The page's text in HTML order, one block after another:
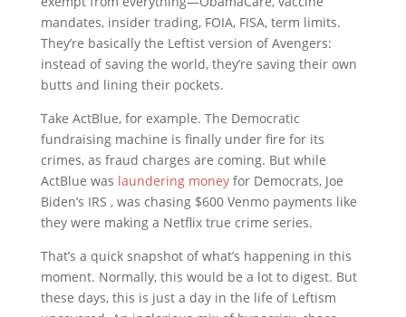
mandates, insider trading, FOIA, FISA, term limits.
They’re basically the Leftist version of Avengers:
instead of saving the world, they’re saving their own
butts and lining their pockets.
Take ActBlue, for example. The Democratic
fundraising machine is finally under fire for its
crimes, as fraud charges are coming. But while
ActBlue was laundering moneyfor Democrats, Joe
Biden’s IRS , was chasing $600 Venmo payments like
they were making a Netflix true crime series.
That’s a quick snapshot of what’s happening in this
moment. Normally, this would be a lot to digest. But
these days, this is just a day in the life of Leftism